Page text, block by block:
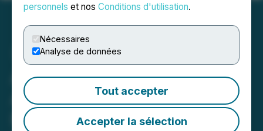
personnels et nos Conditions d'utilisation.
Nécessaires
Analyse de données
Tout accepter
Accepter la sélection
Azincourt Energy Corp.
Announces Private
Placement